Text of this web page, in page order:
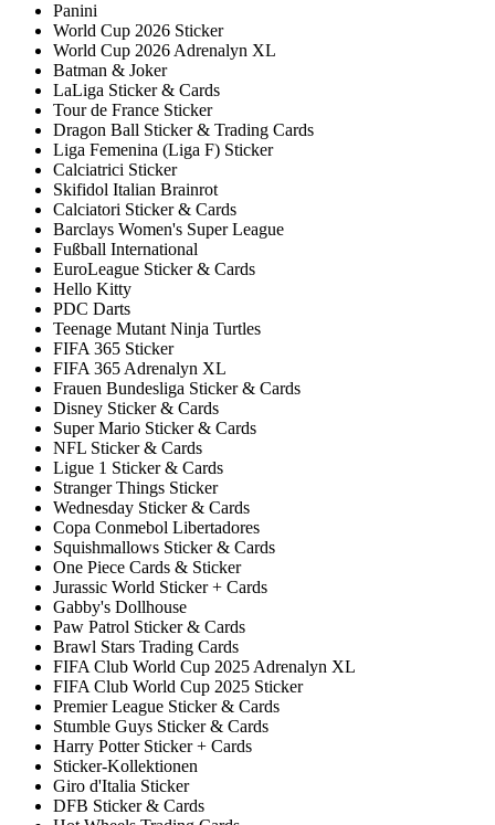
Panini
World Cup 2026 Sticker
World Cup 2026 Adrenalyn XL
Batman & Joker
LaLiga Sticker & Cards
Tour de France Sticker
Dragon Ball Sticker & Trading Cards
Liga Femenina (Liga F) Sticker
Calciatrici Sticker
Skifidol Italian Brainrot
Calciatori Sticker & Cards
Barclays Women's Super League
Fußball International
EuroLeague Sticker & Cards
Hello Kitty
PDC Darts
Teenage Mutant Ninja Turtles
FIFA 365 Sticker
FIFA 365 Adrenalyn XL
Frauen Bundesliga Sticker & Cards
Disney Sticker & Cards
Super Mario Sticker & Cards
NFL Sticker & Cards
Ligue 1 Sticker & Cards
Stranger Things Sticker
Wednesday Sticker & Cards
Copa Conmebol Libertadores
Squishmallows Sticker & Cards
One Piece Cards & Sticker
Jurassic World Sticker + Cards
Gabby's Dollhouse
Paw Patrol Sticker & Cards
Brawl Stars Trading Cards
FIFA Club World Cup 2025 Adrenalyn XL
FIFA Club World Cup 2025 Sticker
Premier League Sticker & Cards
Stumble Guys Sticker & Cards
Harry Potter Sticker + Cards
Sticker-Kollektionen
Giro d'Italia Sticker
DFB Sticker & Cards